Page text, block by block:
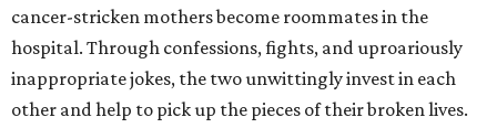
cancer-stricken mothers become roommates in the
hospital. Through confessions, fights, and uproariously
inappropriate jokes, the two unwittingly invest in each
other and help to pick up the pieces of their broken lives.